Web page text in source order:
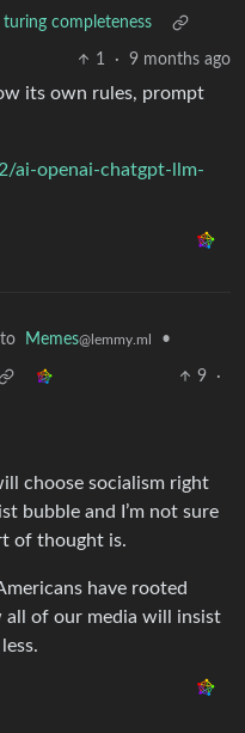
turing completeness
1 · 9 months ago
its own rules, prompt
ai-openai-chatgpt-llm-
to Memes@lemmy.ml •
9
·
choose socialism right
bubble and I’m not sure
of thought is.
have rooted
of our media will insist